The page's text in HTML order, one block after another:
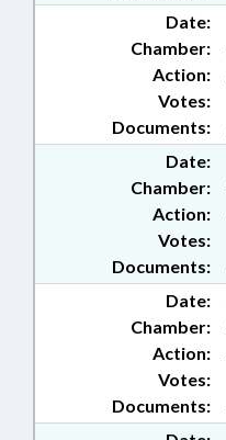
Date:
Chamber:
Action:
Documents:
Votes:
Date:
Chamber:
Action:
Documents:
Votes:
Date:
Chamber:
Action:
Documents:
Votes: